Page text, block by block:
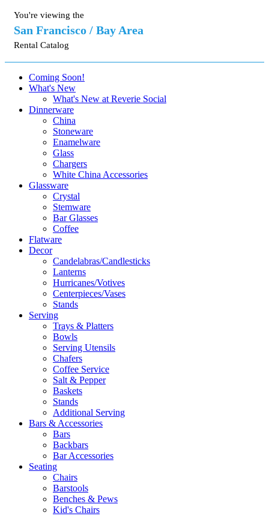
You're viewing the
San Francisco / Bay Area
Rental Catalog
Coming Soon!
What's New
What's New at Reverie Social
Dinnerware
China
Stoneware
Enamelware
Glass
Chargers
White China Accessories
Glassware
Crystal
Stemware
Bar Glasses
Coffee
Flatware
Decor
Candelabras/Candlesticks
Lanterns
Hurricanes/Votives
Centerpieces/Vases
Stands
Serving
Trays & Platters
Bowls
Serving Utensils
Chafers
Coffee Service
Salt & Pepper
Baskets
Stands
Additional Serving
Bars & Accessories
Bars
Backbars
Bar Accessories
Seating
Chairs
Barstools
Benches & Pews
Kid's Chairs